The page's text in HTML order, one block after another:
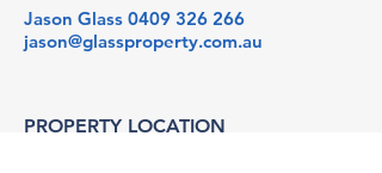
Jason Glass 0409 326 266
jason@glassproperty.com.au
PROPERTY LOCATION